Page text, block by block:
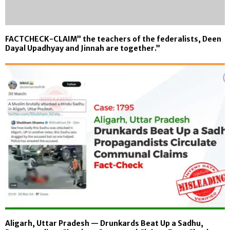
FACTCHECK-CLAIM” the teachers of the federalists, Deen
Dayal Upadhyay and Jinnah are together.”
Aligarh, Uttar Pradesh — Drunkards Beat Up a Sadhu,